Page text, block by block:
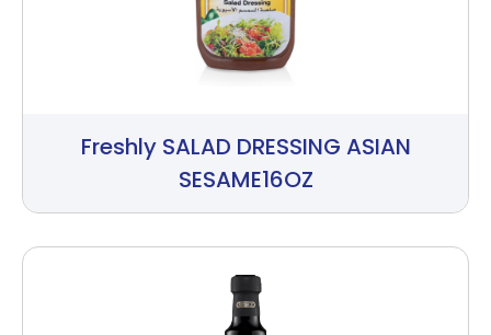
Freshly SALAD DRESSING ASIAN
SESAME16OZ